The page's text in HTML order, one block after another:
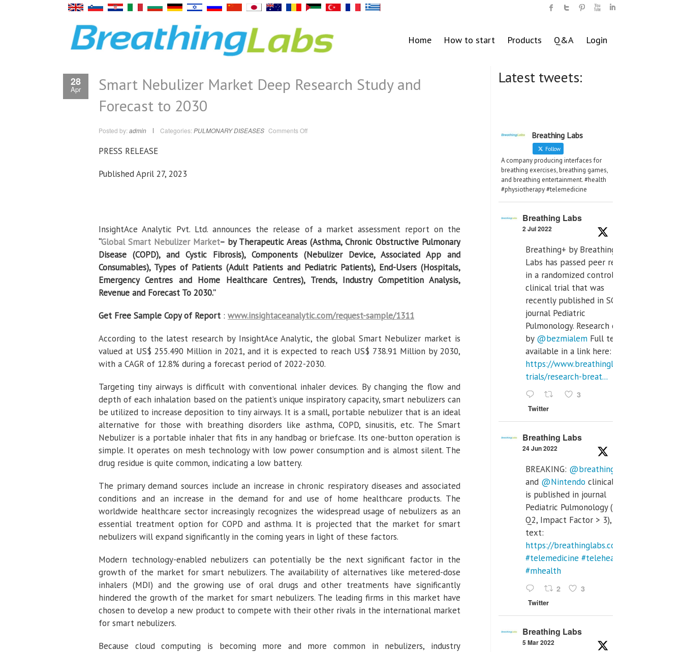
Home How to start Products Q&A Login
28
Apr
Smart Nebulizer Market Deep Research Study and
Forecast to 2030
Posted by: admin Categories: PULMONARY DISEASES Comments Offon
PRESS RELEASE
Published April 27, 2023
InsightAce Analytic Pvt. Ltd. announces the release of a market assessment report on the
“Global Smart Nebulizer Market– by Therapeutic Areas (Asthma, Chronic Obstructive Pulmonary
Disease (COPD), and Cystic Fibrosis), Components (Nebulizer Device, Associated App and
Consumables), Types of Patients (Adult Patients and Pediatric Patients), End-Users (Hospitals,
Emergency Centres and Home Healthcare Centres), Trends, Industry Competition Analysis,
Revenue and Forecast To 2030.”
Get Free Sample Copy of Report : www.insightaceanalytic.com/request-sample/1311
According to the latest research by InsightAce Analytic, the global Smart Nebulizer market is
valued at US$ 255.490 Million in 2021, and it is expected to reach US$ 738.91 Million by 2030,
with a CAGR of 12.8% during a forecast period of 2022-2030.
Targeting tiny airways is difficult with conventional inhaler devices. By changing the flow and
depth of each inhalation based on the patient’s unique inspiratory capacity, smart nebulizers can
be utilized to increase deposition to tiny airways. It is a small, portable nebulizer that is an ideal
alternative for those with breathing disorders like asthma, COPD, sinusitis, etc. The Smart
Nebulizer is a portable inhaler that fits in any handbag or briefcase. Its one-button operation is
simple. It operates on mesh technology with low power consumption and is almost silent. The
drug residue is quite common, indicating a low battery.
The primary demand sources include an increase in chronic respiratory diseases and associated
conditions and an increase in the demand for and use of home healthcare products. The
worldwide healthcare sector increasingly recognizes the widespread usage of nebulizers as an
essential treatment option for COPD and asthma. It is projected that the market for smart
nebulizers will expand significantly in the coming years in light of these factors.
Modern technology-enabled nebulizers can potentially be the next significant factor in the
growth of the market for smart nebulizers. The availability of alternatives like metered-dose
inhalers (MDI) and the growing use of oral drugs and other treatments have significantly
hindered the growth of the market for smart nebulizers. The leading firms in this market have
chosen to develop a new product to compete with their other rivals in the international market
for smart nebulizers.
Because cloud computing is becoming more and more common in nebulizers, industry
Latest tweets:
Breathing Labs
Follow
A company producing interfaces for
breathing exercises, breathing games,
and breathing entertainment. #health
#physiotherapy #telemedicine
Breathing Labs
2 Jul 2022
Breathing+ by Breathing
Labs has passed peer review
in a randomized controlled
clinical trial that was
recently published in SCI Q2
journal Pediatric
Pulmonology. Research done
by @bezmialem Full text is
available in a link here:
https://www.breathinglabs.com/clinical-
trials/research-breat...
3
Twitter
Breathing Labs
24 Jun 2022
BREAKING: @breathinglabs
and @Nintendo clinical trial
is published in journal
Pediatric Pulmonology (SCI
Q2, Impact Factor > 3), full
text:
https://breathinglabs.com/
#telemedicine #telehealth
#mhealth
2 3
Twitter
Breathing Labs
5 Mar 2022